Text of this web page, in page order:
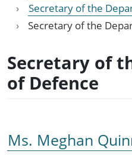
Secretary of the
Secretary of the
Secretary of
of Defence
Ms. Meghan